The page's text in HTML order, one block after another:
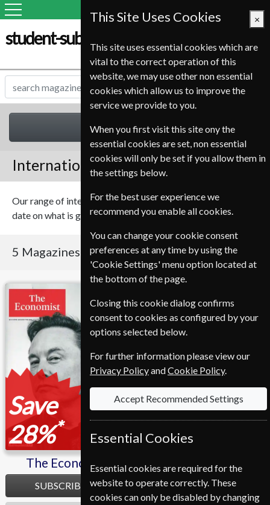
student-subscription-service.it
International
International Magazines
Our range of international magazines should keep you up to
date on what is going on in the world.
5 Magazines Sort By Title
The Economist
Save
28%*
The Economist
SUBSCRIBE
Save
30%*
L'express
SUBSCRIBE
This Site Uses Cookies ×
This site uses essential cookies which are
vital to the correct operation of this
website, we may use other non essential
cookies which allow us to improve the
service we provide to you.
When you first visit this site ony the
essential cookies are set, non essential
cookies will only be set if you allow them in
the settings below.
For the best user experience we
recommend you enable all cookies.
You can change your cookie consent
preferences at any time by using the
'Cookie Settings' menu option located at
the bottom of the page.
Closing this cookie dialog confirms
consent to cookies as configured by your
options selected below.
For further information please view our
Privacy PolicyandCookie Policy.
Accept Recommended Settings
Essential Cookies
Essential cookies are required for the
website to operate correctly. These
cookies can only be disabled by changing